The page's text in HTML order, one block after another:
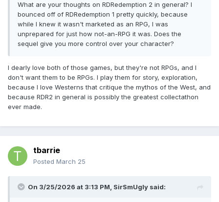
What are your thoughts on RDRedemption 2 in general? I
bounced off of RDRedemption 1 pretty quickly, because
while I knew it wasn't marketed as an RPG, I was
unprepared for just how not-an-RPG it was. Does the
sequel give you more control over your character?
I dearly love both of those games, but they're not RPGs, and I
don't want them to be RPGs. I play them for story, exploration,
because I love Westerns that critique the mythos of the West, and
because RDR2 in general is possibly the greatest collectathon
ever made.
tbarrie
Posted March 25
On 3/25/2026 at 3:13 PM, SirSmUgly said: